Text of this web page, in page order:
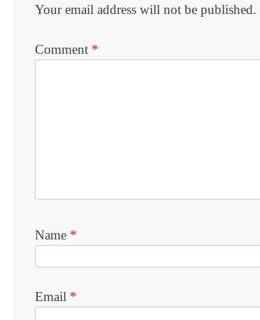
Your email address will not be published.
Comment *
Name *
Email *